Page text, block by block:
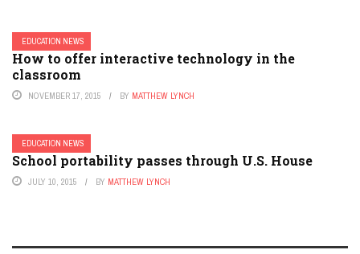
EDUCATION NEWS
How to offer interactive technology in the
classroom
NOVEMBER 17, 2015 BY MATTHEW LYNCH
EDUCATION NEWS
School portability passes through U.S. House
JULY 10, 2015 BY MATTHEW LYNCH